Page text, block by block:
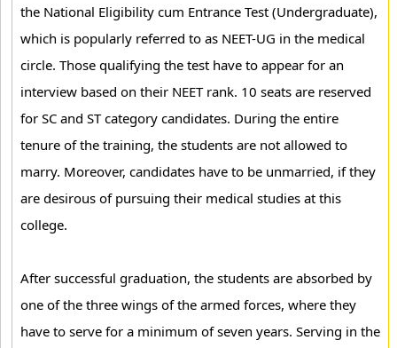
the National Eligibility cum Entrance Test (Undergraduate),
which is popularly referred to as NEET-UG in the medical
circle. Those qualifying the test have to appear for an
interview based on their NEET rank. 10 seats are reserved
for SC and ST category candidates. During the entire
tenure of the training, the students are not allowed to
marry. Moreover, candidates have to be unmarried, if they
are desirous of pursuing their medical studies at this
college.
After successful graduation, the students are absorbed by
one of the three wings of the armed forces, where they
have to serve for a minimum of seven years. Serving in the